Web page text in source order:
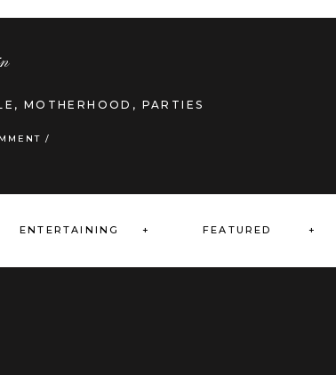
/
, MOTHERHOOD , PARTIES MOTHER’S DAY
ENTERTAINING + FEATURED +